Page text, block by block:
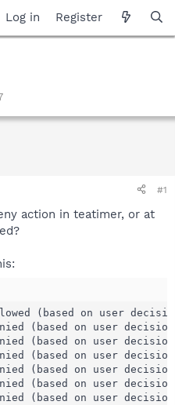
Log in Register
#1
action in teatimer, or at
(based on user
(based on user
(based on user
(based on user
(based on user
(based on user
(based on user